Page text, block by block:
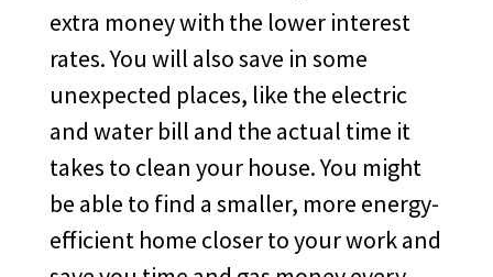
extra money with the lower interest
rates. You will also save in some
unexpected places, like the electric
and water bill and the actual time it
takes to clean your house. You might
be able to find a smaller, more energy-
efficient home closer to your work and